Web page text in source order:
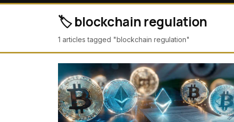
🏷️ blockchain regulation
1 articles tagged "blockchain regulation"